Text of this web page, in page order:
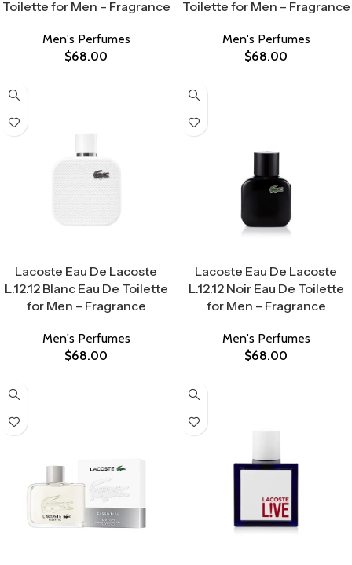
Toilette for Men – Fragrance
Men's Perfumes
$68.00
Toilette for Men – Fragrance
Men's Perfumes
$68.00
Lacoste Eau De Lacoste
L.12.12 Blanc Eau De Toilette
for Men – Fragrance
Men's Perfumes
$68.00
Lacoste Eau De Lacoste
L.12.12 Noir Eau De Toilette
for Men – Fragrance
Men's Perfumes
$68.00